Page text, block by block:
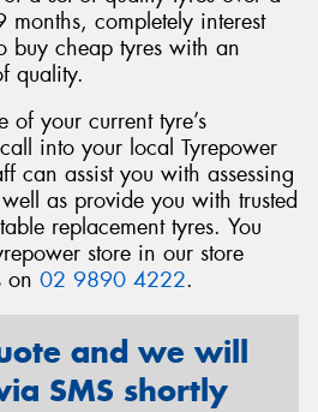
completely interest
buy cheap tyres with an
quality.
of your current tyre’s
into your local Tyrepower
can assist you with assessing
as provide you with trusted
replacement tyres. You
store in our store
on 02 9890 4222.
and we will
SMS shortly